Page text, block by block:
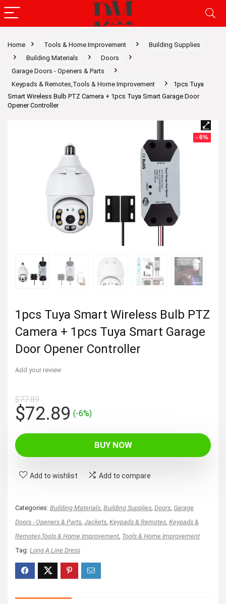
Home Tools & Home Improvement
Building Supplies
Building Materials
Doors
Garage Doors - Openers & Parts
Keypads & Remotes,Tools & Home Improvement
1pcs Tuya
Smart Wireless Bulb PTZ Camera + 1pcs Tuya Smart Garage Door
Opener Controller
- 6%
1pcs Tuya Smart Wireless Bulb PTZ
Camera + 1pcs Tuya Smart Garage
Door Opener Controller
Add your review
$77.89
Original
price
was:
$77.89.
$72.89Current
$72.89.
(-6%)
BUY NOW
Add to wishlist Add to compare
Categories: Building Materials Building Supplies Doors Garage
Doors - Openers & Parts Jackets Keypads & Remotes Keypads &
Remotes,Tools & Home Improvement Tools & Home Improvement
Tag: Long A Line Dress